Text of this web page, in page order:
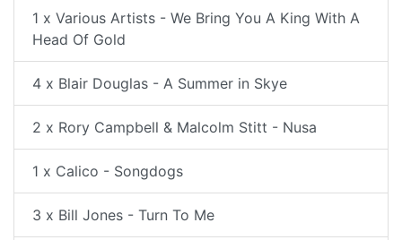
1 x Various Artists - We Bring You A King With A
Head Of Gold
4 x Blair Douglas - A Summer in Skye
2 x Rory Campbell & Malcolm Stitt - Nusa
1 x Calico - Songdogs
3 x Bill Jones - Turn To Me